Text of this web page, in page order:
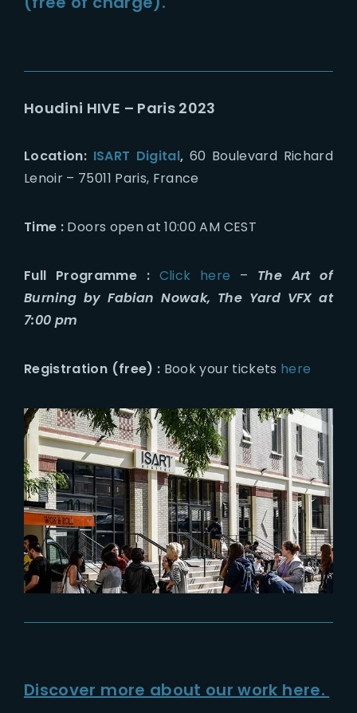
Houdini HIVE – Paris 2023
Location: ISART Digital, 60 Boulevard Richard
Lenoir – 75011 Paris, France
Time : Doors open at 10:00 AM CEST
Full Programme : Click here – The Art of
Burning by Fabian Nowak, The Yard VFX at
7:00 pm
Registration (free) : Book your tickets here
Discover more about our work here.